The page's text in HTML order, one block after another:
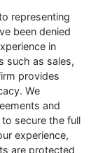
representing
been denied
in
such as sales,
provides
We
and
secure the full
experience,
are protected